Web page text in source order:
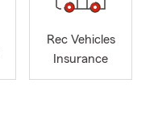
Rec Vehicles
Insurance